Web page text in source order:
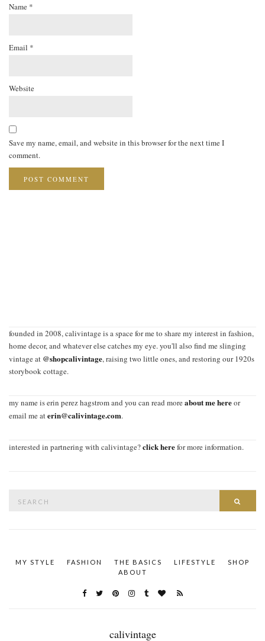
Name *
Email *
Website
Save my name, email, and website in this browser for the next time I
comment.
founded in 2008, calivintage is a space for me to share my interest in fashion,
home decor, and whatever else catches my eye. you'll also find me slinging
vintage at @shopcalivintage, raising two little ones, and restoring our 1920s
storybook cottage.
my name is erin perez hagstrom and you can read moreabout me hereor
email me aterin@calivintage.com.
interested in partnering with calivintage?click herefor more information.
MY STYLE FASHION THE BASICS LIFESTYLE
SHOP
ABOUT
calivintage